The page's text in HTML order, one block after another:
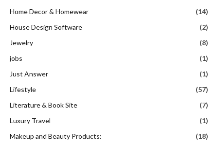
Home Decor & Homewear
(14)
House Design Software
(2)
Jewelry
(8)
jobs
(1)
Just Answer
(1)
Lifestyle
(57)
Literature & Book Site
(7)
Luxury Travel
(1)
Makeup and Beauty Products:
(18)